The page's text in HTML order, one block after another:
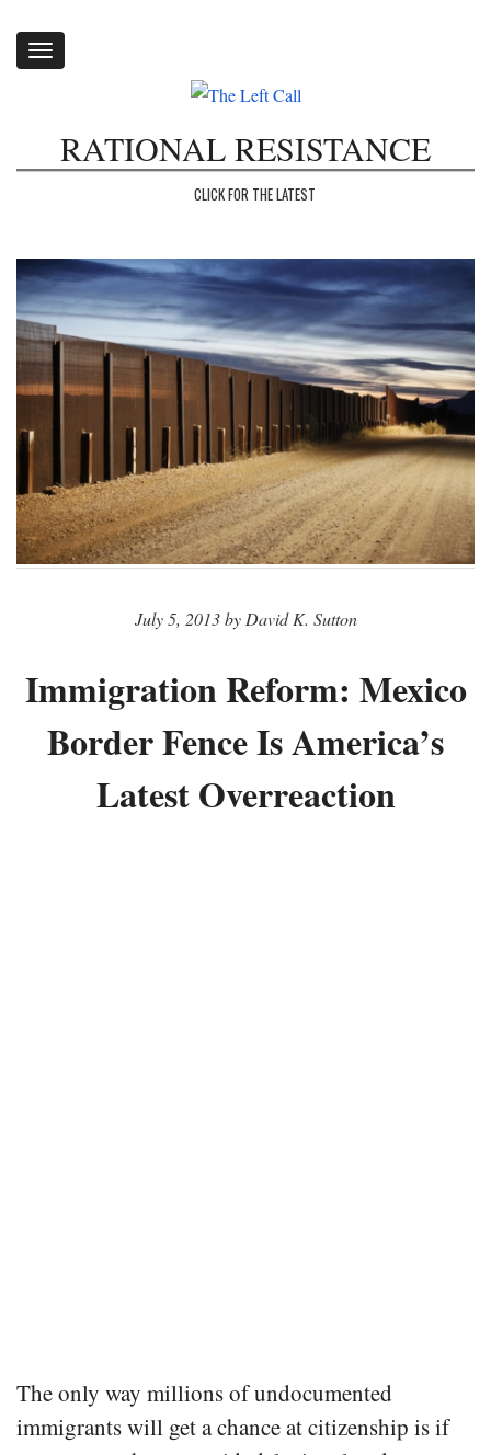
Toggle
RATIONAL RESISTANCE
CLICK FOR THE LATEST
July 5, 2013 by David K. Sutton
Immigration Reform: Mexico
Border Fence Is America’s
Latest Overreaction
The only way millions of undocumented
immigrants will get a chance at citizenship is if